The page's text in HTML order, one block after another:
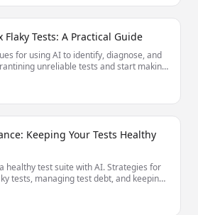
Flaky Tests: A Practical Guide
for using AI to identify, diagnose, and
unreliable tests and start making
Keeping Your Tests Healthy
healthy test suite with AI. Strategies for
tests, managing test debt, and keeping